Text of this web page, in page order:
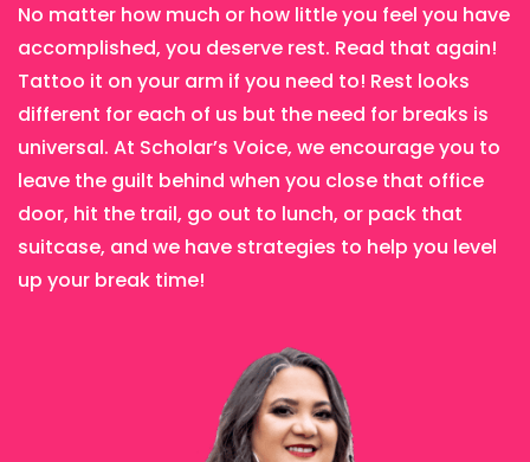
No matter how much or how little you feel you have
accomplished, you deserve rest. Read that again!
Tattoo it on your arm if you need to! Rest looks
different for each of us but the need for breaks is
universal. At Scholar’s Voice, we encourage you to
leave the guilt behind when you close that office
door, hit the trail, go out to lunch, or pack that
suitcase, and we have strategies to help you level
up your break time!